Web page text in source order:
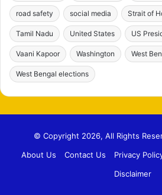
road safety social media Strait of
Tamil Nadu United States US
Vaani Kapoor Washington West
West Bengal elections
© Copyright 2026, All Rights
About Us
Contact Us Privacy
Disclaimer